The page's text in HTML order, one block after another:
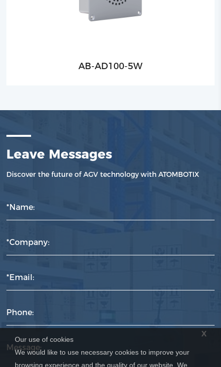
AB-AD100-5W
Leave Messages
Discover the future of AGV technology with ATOMBOTIX
*Name:
*Company:
*Email:
Phone:
Message:
x
Our use of cookies
We would like to use necessary cookies to improve your
browsing experience and the quality of our website. We